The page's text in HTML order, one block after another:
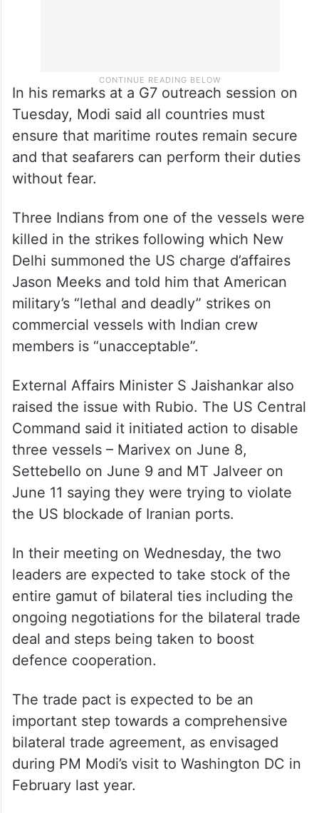
In his remarks at a G7 outreach session on
Tuesday, Modi said all countries must
ensure that maritime routes remain secure
and that seafarers can perform their duties
without fear.
Three Indians from one of the vessels were
killed in the strikes following which New
Delhi summoned the US charge d’affaires
Jason Meeks and told him that American
military’s “lethal and deadly” strikes on
commercial vessels with Indian crew
members is “unacceptable”.
External Affairs Minister S Jaishankar also
raised the issue with Rubio. The US Central
Command said it initiated action to disable
three vessels – Marivex on June 8,
Settebello on June 9 and MT Jalveer on
June 11 saying they were trying to violate
the US blockade of Iranian ports.
In their meeting on Wednesday, the two
leaders are expected to take stock of the
entire gamut of bilateral ties including the
ongoing negotiations for the bilateral trade
deal and steps being taken to boost
defence cooperation.